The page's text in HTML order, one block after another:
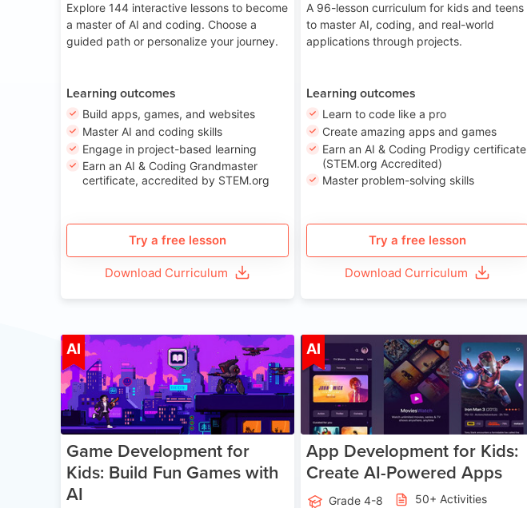
Explore 144 interactive lessons to become
a master of AI and coding. Choose a
guided path or personalize your journey.
Learning outcomes
Build apps, games, and websites
Master AI and coding skills
Engage in project-based learning
Earn an AI & Coding Grandmaster
certificate, accredited by STEM.org
Try a free lesson
Download Curriculum
A 96-lesson curriculum for kids and teens
to master AI, coding, and real-world
applications through projects.
Learning outcomes
Learn to code like a pro
Create amazing apps and games
Earn an AI & Coding Prodigy certificate
(STEM.org Accredited)
Master problem-solving skills
Try a free lesson
Download Curriculum
AI Age 8-14
Game Development for
Kids: Build Fun Games with
AI
AI Age 8-14
App Development for Kids:
Create AI-Powered Apps
Grade 4-8
50+ Activities